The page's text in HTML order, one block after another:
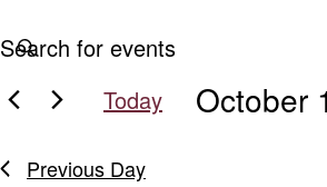
Events
for
Events
Search
Enter
Search
by
Today
October
Previous Day